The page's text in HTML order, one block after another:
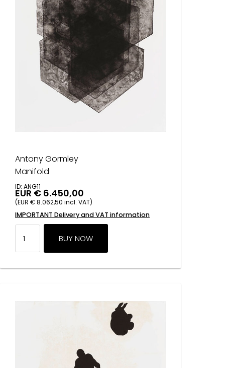
Antony Gormley
Manifold
ID: ANG11
EUR € 6.450,00
(EUR € 8.062,50 incl. VAT)
IMPORTANT Delivery and VAT information